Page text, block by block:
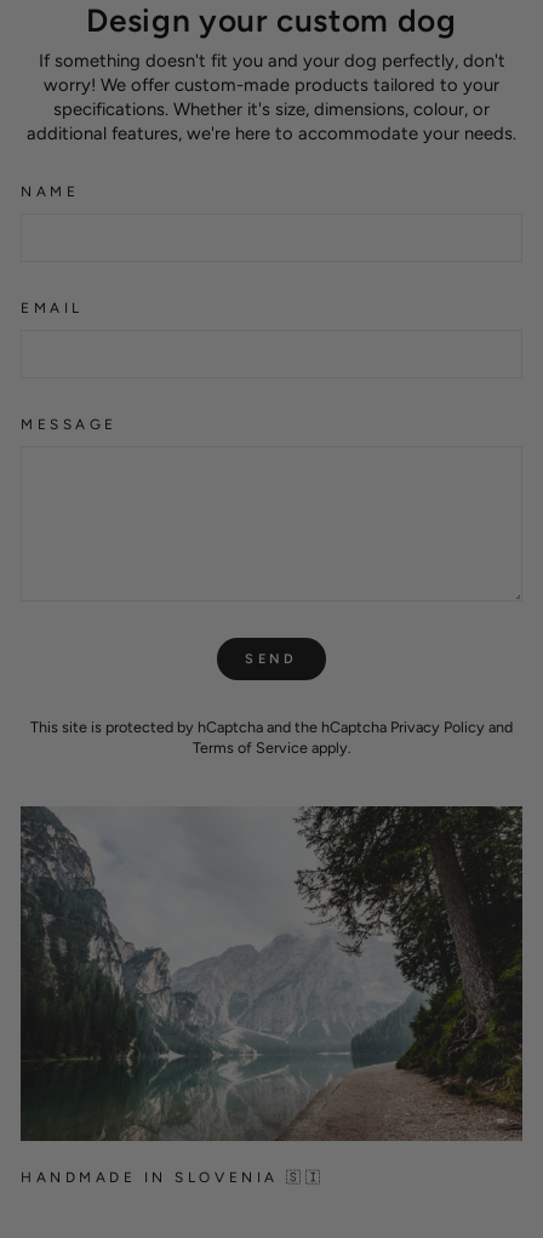
Design your custom dog
If something doesn't fit you and your dog perfectly, don't
worry! We offer custom-made products tailored to your
specifications. Whether it's size, dimensions, colour, or
additional features, we're here to accommodate your needs.
NAME
EMAIL
MESSAGE
SEND
This site is protected by hCaptcha and the hCaptcha Privacy Policy and
Terms of Serviceapply.
HANDMADE IN SLOVENIA 🇸🇮